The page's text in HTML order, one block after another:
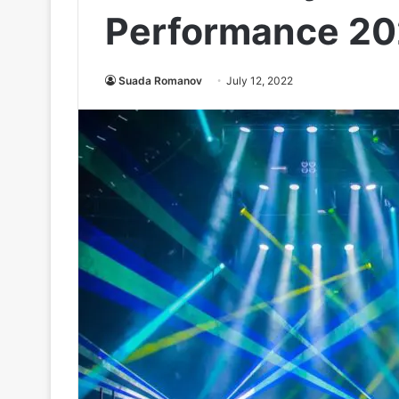
Performance
Suada Romanov July 12, 2022